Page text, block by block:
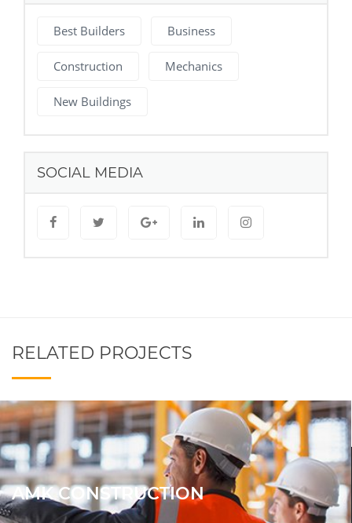
Best Builders Business
Construction Mechanics
New Buildings
SOCIAL MEDIA
RELATED PROJECTS
AMK CONSTRUCTION